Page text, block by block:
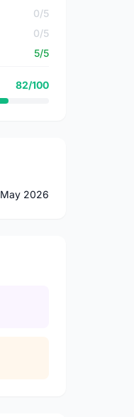
0/5
0/5
5/5
82/100
May 2026